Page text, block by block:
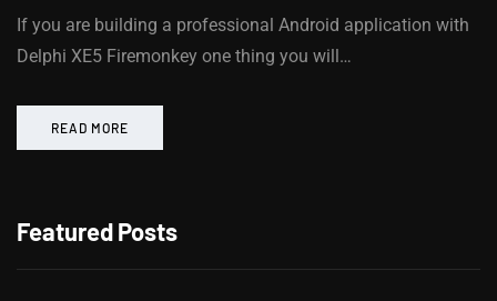
If you are building a professional Android application with
Delphi XE5 Firemonkey one thing you will…
READ MORE
Featured Posts